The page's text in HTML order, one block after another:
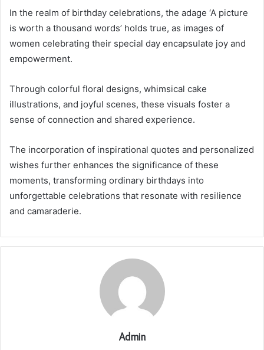
In the realm of birthday celebrations, the adage ‘A picture
is worth a thousand words’ holds true, as images of
women celebrating their special day encapsulate joy and
empowerment.
Through colorful floral designs, whimsical cake
illustrations, and joyful scenes, these visuals foster a
sense of connection and shared experience.
The incorporation of inspirational quotes and personalized
wishes further enhances the significance of these
moments, transforming ordinary birthdays into
unforgettable celebrations that resonate with resilience
and camaraderie.
Admin